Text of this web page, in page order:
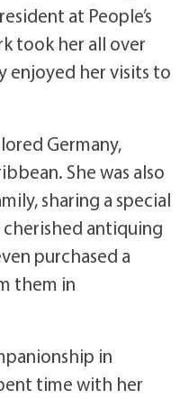
at People’s
took her all over
enjoyed her visits to
Germany,
She was also
sharing a special
antiquing
purchased a
them in
in
time with her